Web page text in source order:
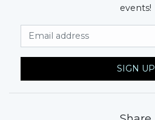
events!
SIGN UP